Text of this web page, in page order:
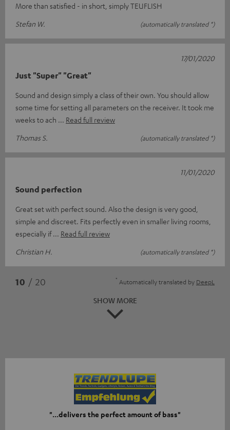
More than satisfied - in short, simply TEUFLISH
Stefan W.
(automatically translated *)
Just "Super" "Great"
Sound and design simply a class of their own. You should allow
some time for setting all parameters on the receiver. It took me
weeks to ach
Read full review
Thomas S.
(automatically translated *)
17/01/2020
Sound perfection
Great set with perfect sound. Also the design is very good,
simple and discreet. Fits perfectly even in smaller living rooms,
especially if
Read full review
Christian H.
(automatically translated *)
11/01/2020
10 / 20 * Automatically translated by DeepL
SHOW MORE
"...delivers the perfect amount of bass"